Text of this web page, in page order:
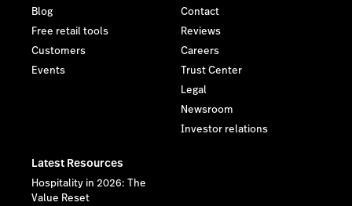
Blog
Free retail tools
Customers
Events
Contact
Reviews
Careers
Trust Center
Legal
Newsroom
Investor relations
Latest Resources
Hospitality in 2026: The
Value Reset